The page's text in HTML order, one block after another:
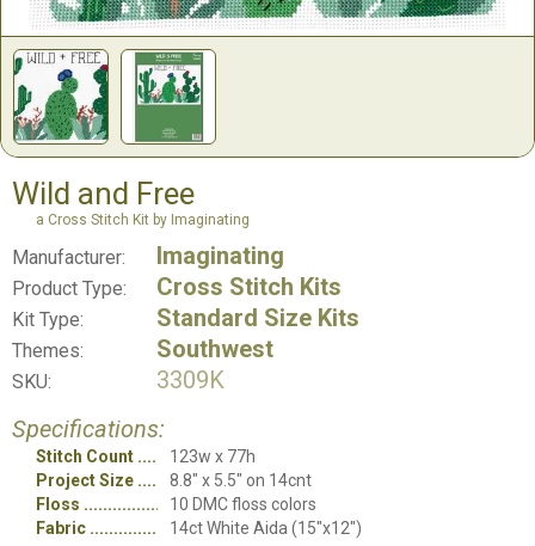
Wild and Free
a Cross Stitch Kit by Imaginating
Manufacturer: Imaginating
Product Type: Cross Stitch Kits
Kit Type: Standard Size Kits
Themes: Southwest
SKU:
3309K
Specifications:
Stitch Count
123w x 77h
Project Size
8.8" x 5.5" on 14cnt
Floss
10 DMC floss colors
Fabric
14ct White Aida (15"x12")